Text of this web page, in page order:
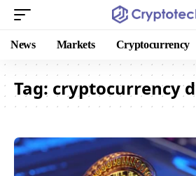
News Markets Cryptocurrency
Tag: cryptocurrency